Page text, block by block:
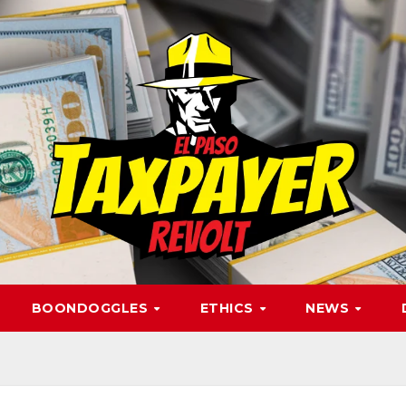
BOONDOGGLES ETHICS NEWS